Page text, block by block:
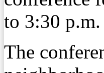
to 3:30 p.m.
The